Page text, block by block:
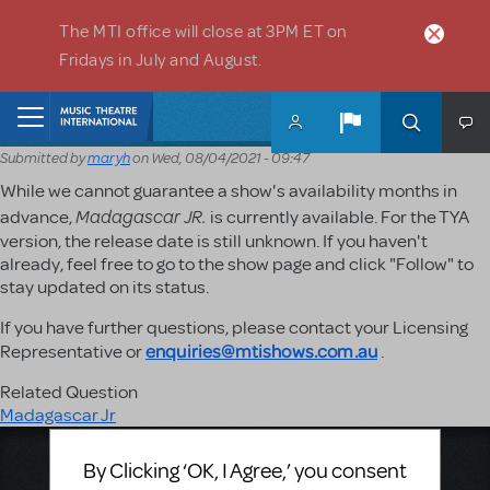
The MTI office will close at 3PM ET on
Fridays in July and August.
Submitted bymaryhon Wed, 08/04/2021 - 09:47
While we cannot guarantee a show's availability months in
advance,Madagascar JR. is currently available. For the TYA
version, the release date is still unknown. If you haven't
already, feel free to go to the show page and click "Follow" to
stay updated on its status.
If you have further questions, please contact your Licensing
Representative orenquiries@mtishows.com.au.
Related Question
Madagascar Jr
Music Theatre International
By Clicking ‘OK, I Agree,’ you consent